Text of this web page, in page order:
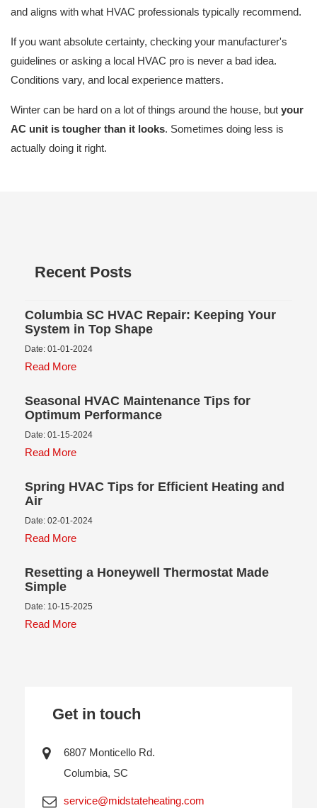
and aligns with what HVAC professionals typically recommend.
If you want absolute certainty, checking your manufacturer's
guidelines or asking a local HVAC pro is never a bad idea.
Conditions vary, and local experience matters.
Winter can be hard on a lot of things around the house, but your
AC unit is tougher than it looks. Sometimes doing less is
actually doing it right.
Recent Posts
Columbia SC HVAC Repair: Keeping Your
System in Top Shape
Date: 01-01-2024
Read More
Seasonal HVAC Maintenance Tips for
Optimum Performance
Date: 01-15-2024
Read More
Spring HVAC Tips for Efficient Heating and
Air
Date: 02-01-2024
Read More
Resetting a Honeywell Thermostat Made
Simple
Date: 10-15-2025
Read More
Get in touch
6807 Monticello Rd.
Columbia, SC
service@midstateheating.com